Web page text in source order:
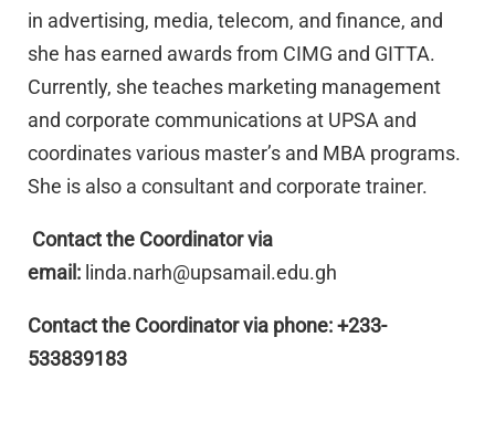
in advertising, media, telecom, and finance, and
she has earned awards from CIMG and GITTA.
Currently, she teaches marketing management
and corporate communications at UPSA and
coordinates various master’s and MBA programs.
She is also a consultant and corporate trainer.
Contact the Coordinator via
email: linda.narh@upsamail.edu.gh
Contact the Coordinator via phone: +233-
533839183